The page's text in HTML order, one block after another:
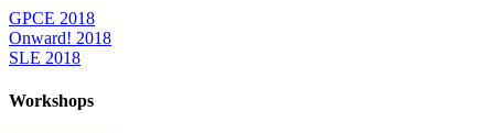
GPCE 2018
Onward! 2018
SLE 2018
Workshops